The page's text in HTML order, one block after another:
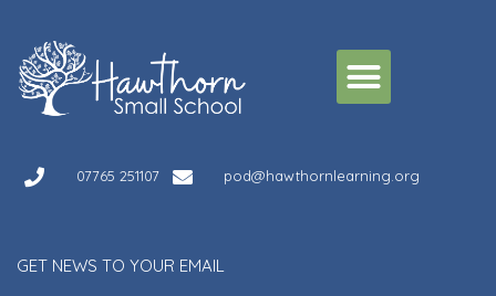
Menu
07765 251107 pod@hawthornlearning.org
GET NEWS TO YOUR EMAIL